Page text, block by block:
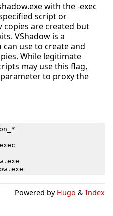
with the -exec
script or
are created but
VShadow is a
use to create and
While legitimate
may use this flag,
to proxy the
Powered by Hugo & Index